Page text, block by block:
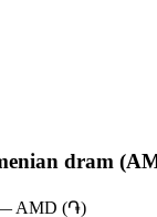
dram
— AMD (֏)